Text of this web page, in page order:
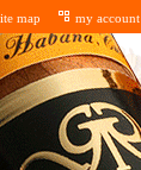
map my account